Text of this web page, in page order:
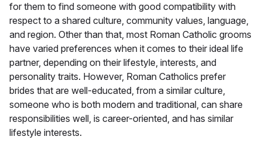
for them to find someone with good compatibility with
respect to a shared culture, community values, language,
and region. Other than that, most Roman Catholic grooms
have varied preferences when it comes to their ideal life
partner, depending on their lifestyle, interests, and
personality traits. However, Roman Catholics prefer
brides that are well-educated, from a similar culture,
someone who is both modern and traditional, can share
responsibilities well, is career-oriented, and has similar
lifestyle interests.